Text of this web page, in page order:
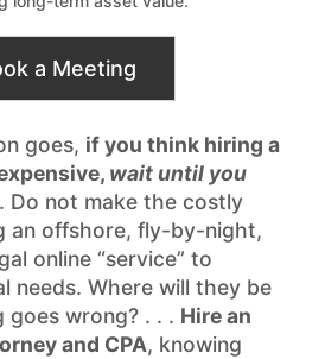
a Meeting
goes, if you think hiring a
wait until you
. Do not make the costly
an offshore, fly-by-night,
online “service” to
needs. Where will they be
goes wrong? . . . Hire an
and CPA, knowing